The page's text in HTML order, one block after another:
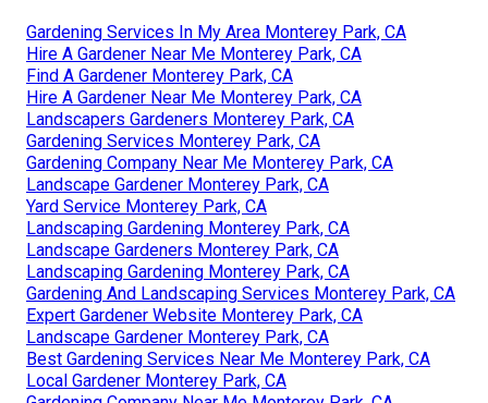
Gardening Services In My Area Monterey Park, CA
Hire A Gardener Near Me Monterey Park, CA
Find A Gardener Monterey Park, CA
Hire A Gardener Near Me Monterey Park, CA
Landscapers Gardeners Monterey Park, CA
Gardening Services Monterey Park, CA
Gardening Company Near Me Monterey Park, CA
Landscape Gardener Monterey Park, CA
Yard Service Monterey Park, CA
Landscaping Gardening Monterey Park, CA
Landscape Gardeners Monterey Park, CA
Landscaping Gardening Monterey Park, CA
Gardening And Landscaping Services Monterey Park, CA
Expert Gardener Website Monterey Park, CA
Landscape Gardener Monterey Park, CA
Best Gardening Services Near Me Monterey Park, CA
Local Gardener Monterey Park, CA